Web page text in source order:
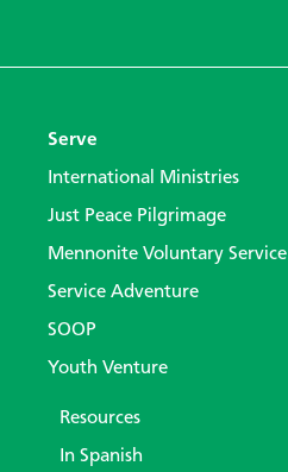
Serve
International Ministries
Just Peace Pilgrimage
Mennonite Voluntary Service
Service Adventure
SOOP
Youth Venture
Resources
In Spanish